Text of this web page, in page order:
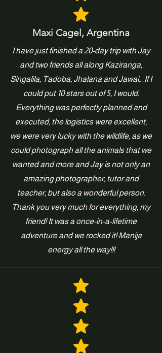
Maxi Cagel, Argentina
I have just finished a 20-day trip with Jay
and two friends all along Kaziranga,
Singalila, Tadoba, Jhalana and Jawai… If I
could put 10 stars out of 5, I would.
Everything was perfectly planned and
executed, the logistics were excellent,
we were very lucky with the wildlife, as we
could photograph all the animals that we
wanted and more and Jay is not only an
amazing photographer, tutor and
teacher, but also a wonderful person.
Thank you very much for everything, my
friend! It was a once-in-a-lifetime
adventure and we rocked it! Manija
energy all the way!!!